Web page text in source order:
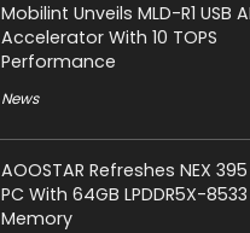
Mobilint Unveils MLD-R1 USB AI
Accelerator With 10 TOPS
Performance
News
AOOSTAR Refreshes NEX
PC With 64GB LPDDR5X-8533
Memory